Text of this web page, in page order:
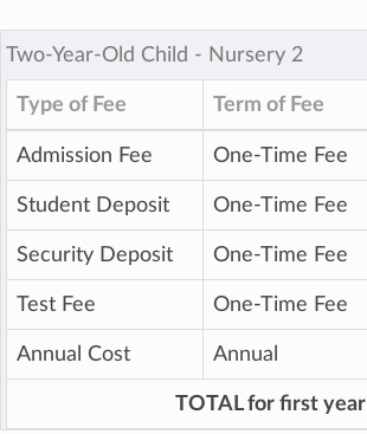
Two-Year-Old Child ‐ Nursery 2
Type of Fee Term of Fee
Admission Fee One-Time Fee
Student Deposit One-Time Fee
Security Deposit One-Time Fee
Test Fee One-Time Fee
Annual Cost Annual
TOTAL for first year